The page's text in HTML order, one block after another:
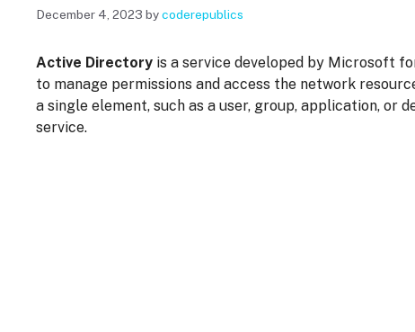
December 4, 2023 bycoderepublics
Active Directory is a service developed by Microsoft
to manage permissions and access the network
a single element, such as a user, group, application, or
service.